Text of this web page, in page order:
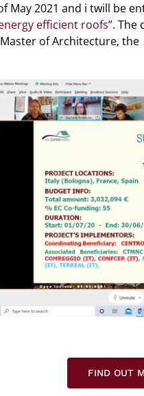
May 2021 and i twill be
efficient roofs”.
of Architecture,
FIND OUT